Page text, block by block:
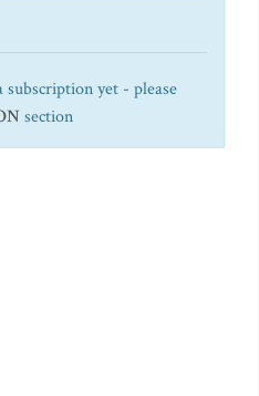
subscription yet - please
section